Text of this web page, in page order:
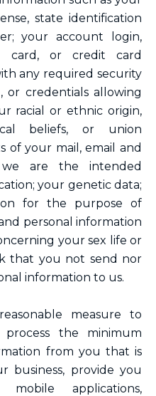
state identification
your account login,
card, or credit card
any required security
or credentials allowing
racial or ethnic origin,
beliefs, or union
of your mail, email and
we are the intended
your genetic data;
for the purpose of
personal information
your sex life or
that you not send nor
information to us.
measure to
the minimum
from you that is
business, provide you
applications,